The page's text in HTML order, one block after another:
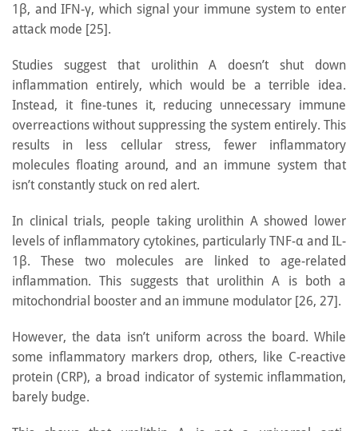
1β, and IFN-γ, which signal your immune system to enter
attack mode [25].
Studies suggest that urolithin A doesn’t shut down
inflammation entirely, which would be a terrible idea.
Instead, it fine-tunes it, reducing unnecessary immune
overreactions without suppressing the system entirely. This
results in less cellular stress, fewer inflammatory
molecules floating around, and an immune system that
isn’t constantly stuck on red alert.
In clinical trials, people taking urolithin A showed lower
levels of inflammatory cytokines, particularly TNF-α and IL-
1β. These two molecules are linked to age-related
inflammation. This suggests that urolithin A is both a
mitochondrial booster and an immune modulator [26, 27].
However, the data isn’t uniform across the board. While
some inflammatory markers drop, others, like C-reactive
protein (CRP), a broad indicator of systemic inflammation,
barely budge.